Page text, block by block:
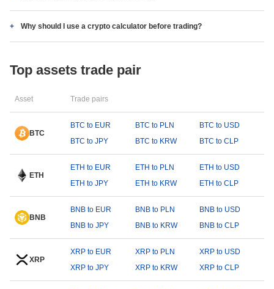
Why should I use a crypto calculator before trading?
Top assets trade pair
Asset Trade pairs
BTC
BTC to EUR BTC to PLN
BTC to USD
BTC to JPY
BTC to KRW BTC to CLP
ETH
ETH to EUR ETH to PLN
ETH to USD
ETH to JPY
ETH to KRW ETH to CLP
BNB
BNB to EUR BNB to PLN
BNB to USD
BNB to JPY
BNB to KRW BNB to CLP
XRP
XRP to EUR XRP to PLN
XRP to USD
XRP to JPY
XRP to KRW XRP to CLP